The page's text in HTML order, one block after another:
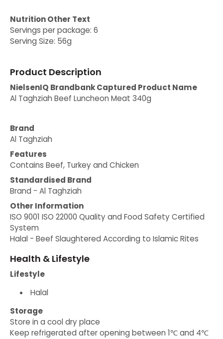
Nutrition Other Text
Servings per package: 6
Serving Size: 56g
Product Description
NielsenIQ Brandbank Captured Product Name
Al Taghziah Beef Luncheon Meat 340g
Brand
Al Taghziah
Features
Contains Beef, Turkey and Chicken
Standardised Brand
Brand - Al Taghziah
Other Information
ISO 9001 ISO 22000 Quality and Food Safety Certified
System
Halal - Beef Slaughtered According to Islamic Rites
Health & Lifestyle
Lifestyle
Halal
Storage
Store in a cool dry place
Keep refrigerated after opening between 1℃ and 4℃